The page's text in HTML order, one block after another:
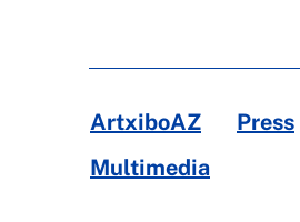
ArtxiboAZ Press
Multimedia